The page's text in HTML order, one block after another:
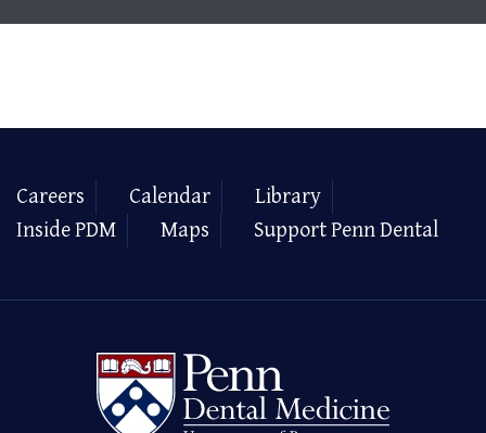
Careers Calendar
Library
Inside PDM
Maps Support Penn Dental